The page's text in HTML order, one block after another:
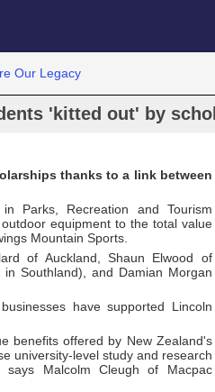
Our Legacy
'kitted out' by
thanks to a link between
Parks, Recreation and Tourism
equipment to the total value
Mountain Sports.
of Auckland, Shaun Elwood of
Southland), and Damian Morgan
have supported Lincoln
benefits offered by New Zealand's
university-level study and research
Malcolm Cleugh of Macpac